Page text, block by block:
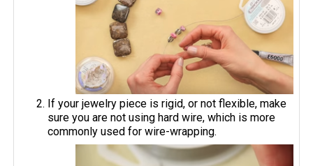
If your jewelry piece is rigid, or not flexible, make
sure you are not using hard wire, which is more
commonly used for wire-wrapping.